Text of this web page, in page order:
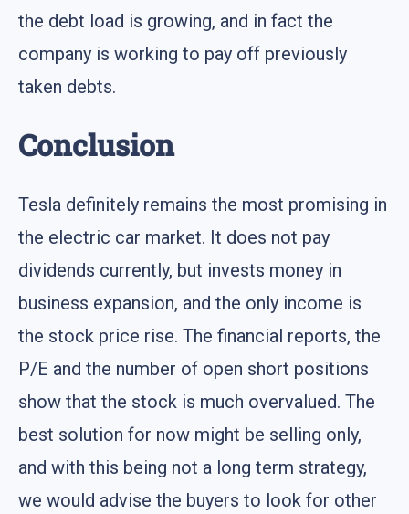
the debt load is growing, and in fact the
company is working to pay off previously
taken debts.
Conclusion
Tesla definitely remains the most promising in
the electric car market. It does not pay
dividends currently, but invests money in
business expansion, and the only income is
the stock price rise. The financial reports, the
P/E and the number of open short positions
show that the stock is much overvalued. The
best solution for now might be selling only,
and with this being not a long term strategy,
we would advise the buyers to look for other